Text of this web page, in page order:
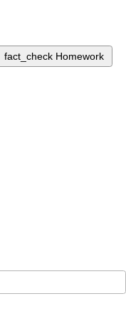
fact_check Homework